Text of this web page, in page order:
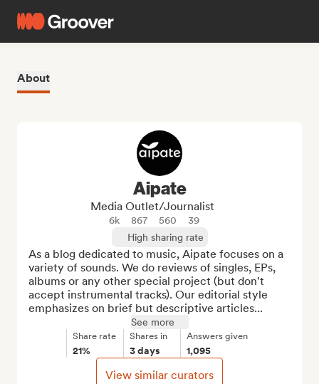
About
Aipate
Media Outlet/Journalist
6k 867 560
39
High sharing rate
As a blog dedicated to music, Aipate focuses on a
variety of sounds. We do reviews of singles, EPs,
albums or any other special project (but don't
accept instrumental tracks). Our editorial style
emphasizes on brief but descriptive articles...
See more
Share rate
21%
Shares in
3 days
Answers given
1,095
View similar curators